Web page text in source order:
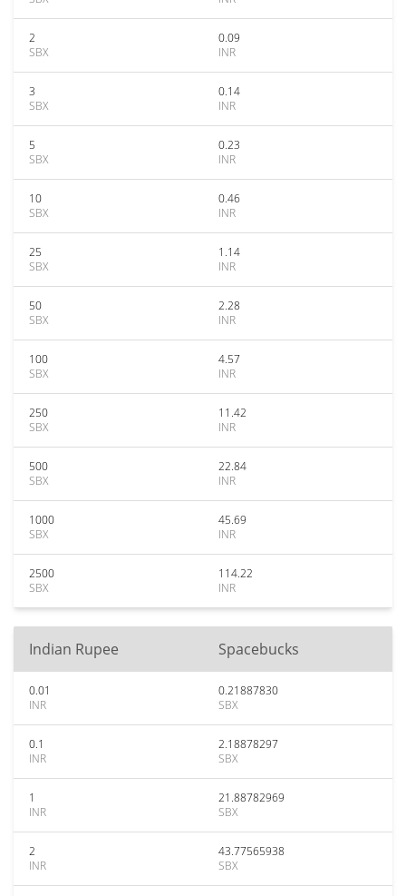
2
SBX
0.09
INR
3
SBX
0.14
INR
5
SBX
0.23
INR
10
SBX
0.46
INR
25
SBX
1.14
INR
50
SBX
2.28
INR
100
SBX
4.57
INR
250
SBX
11.42
INR
500
SBX
22.84
INR
1000
SBX
45.69
INR
2500
SBX
114.22
INR
Indian Rupee Spacebucks
0.01
INR
0.21887830
SBX
0.1
INR
2.18878297
SBX
1
INR
21.88782969
SBX
2
INR
43.77565938
SBX